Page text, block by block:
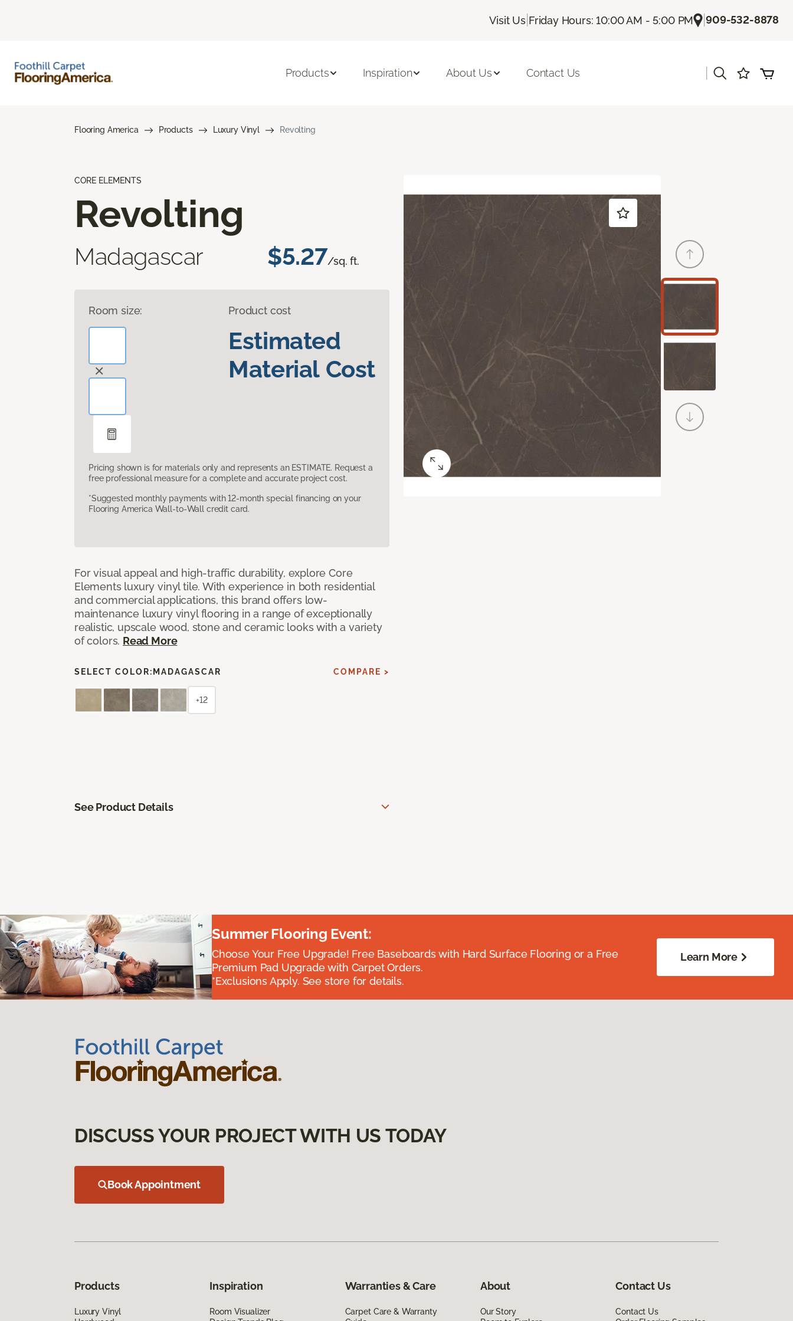
Visit Us| Friday Hours: 10:00 AM - 5:00 PM |909-532-8878
Products Inspiration About Us Contact Us
Flooring America Products Luxury Vinyl Revolting
CORE ELEMENTS
Revolting
Madagascar $5.27/sq. ft.
Room size: Product cost
Estimated
Material Cost
Pricing shown is for materials only and represents an ESTIMATE. Request a
free professional measure for a complete and accurate project cost.
*Suggested monthly payments with 12-month special financing on your
Flooring America Wall-to-Wall credit card.
For visual appeal and high-traffic durability, explore Core
Elements luxury vinyl tile. With experience in both residential
and commercial applications, this brand offers low-
maintenance luxury vinyl flooring in a range of exceptionally
realistic, upscale wood, stone and ceramic looks with a variety
of colors. Read More
SELECT COLOR: MADAGASCAR COMPARE >
+12
See Product Details
Summer Flooring Event:
Choose Your Free Upgrade! Free Baseboards with Hard Surface Flooring or a Free
Premium Pad Upgrade with Carpet Orders.
*Exclusions Apply. See store for details.
Learn More
DISCUSS YOUR PROJECT WITH US TODAY
Book Appointment
Products
Luxury Vinyl
Inspiration
Room Visualizer
Warranties & Care
Carpet Care & Warranty
About
Our Story
Contact Us
Contact Us